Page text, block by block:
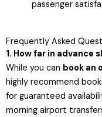
passenger
Frequently Asked
1. How far in advance
While you can book an
highly recommend
for guaranteed
morning airport